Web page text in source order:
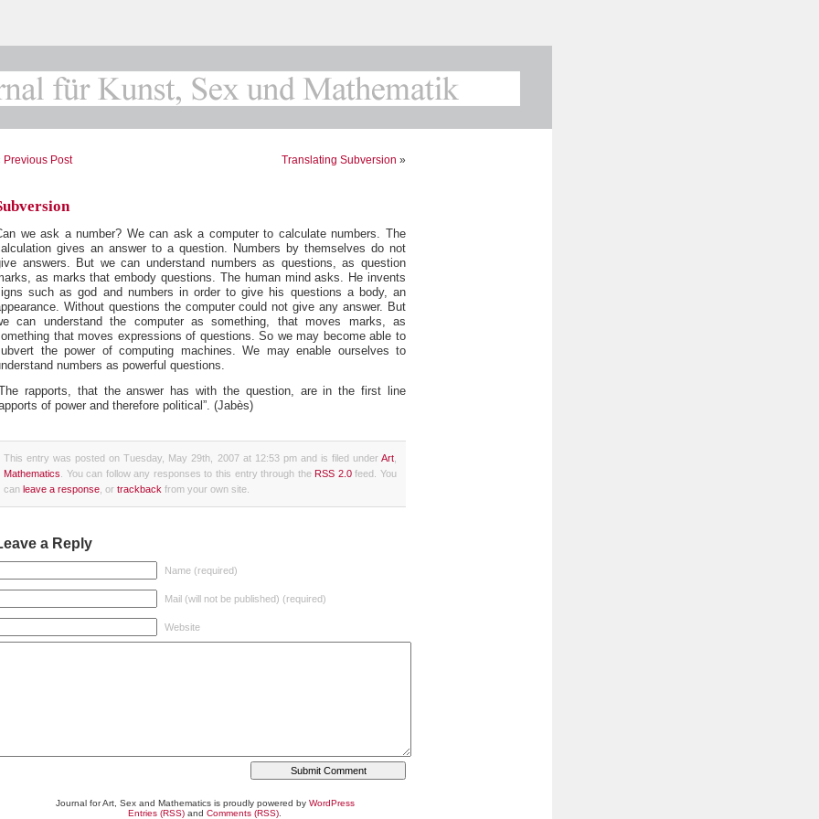
Previous Post Translating Subversion »
we ask a number? We can ask a computer to calculate numbers. The
gives an answer to a question. Numbers by themselves do not
answers. But we can understand numbers as questions, as question
as marks that embody questions. The human mind asks. He invents
such as god and numbers in order to give his questions a body, an
Without questions the computer could not give any answer. But
can understand the computer as something, that moves marks, as
that moves expressions of questions. So we may become able to
the power of computing machines. We may enable ourselves to
numbers as powerful questions.
rapports, that the answer has with the question, are in the first line
of power and therefore political”. (Jabès)
This entry was posted on Tuesday, May 29th, 2007 at 12:53 pm and is filed under Art
Mathematics . You can follow any responses to this entry through theRSS 2.0feed. You
can leave a response , or trackback from your own site.
a Reply
Name (required)
Mail (will not be published) (required)
Website
Journal for Art, Sex and Mathematics is proudly powered by WordPress
Entries (RSS) and Comments (RSS)